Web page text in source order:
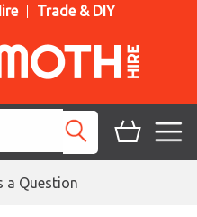
Trade & DIY
a Question